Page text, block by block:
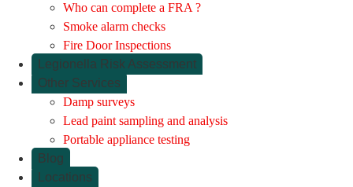
Who can complete a FRA ?
Smoke alarm checks
Fire Door Inspections
Legionella Risk Assessment
Other Services
Damp surveys
Lead paint sampling and analysis
Portable appliance testing
Blog
Locations